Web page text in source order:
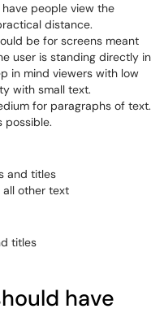
people view the
distance.
be for screens meant
user is standing directly in
in mind viewers with low
with small text.
for paragraphs of text.
possible.
and titles
all other text
titles
have